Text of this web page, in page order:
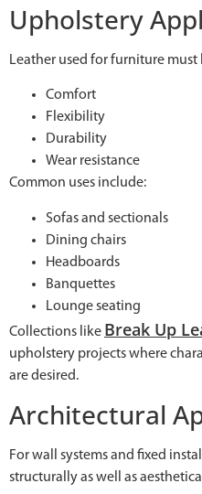
Upholstery
Leather used for furniture must
Comfort
Flexibility
Durability
Wear resistance
Common uses include:
Sofas and sectionals
Dining chairs
Headboards
Banquettes
Lounge seating
Collections like Break Up
upholstery projects where
are desired.
Architectural
For wall systems and fixed
structurally as well as